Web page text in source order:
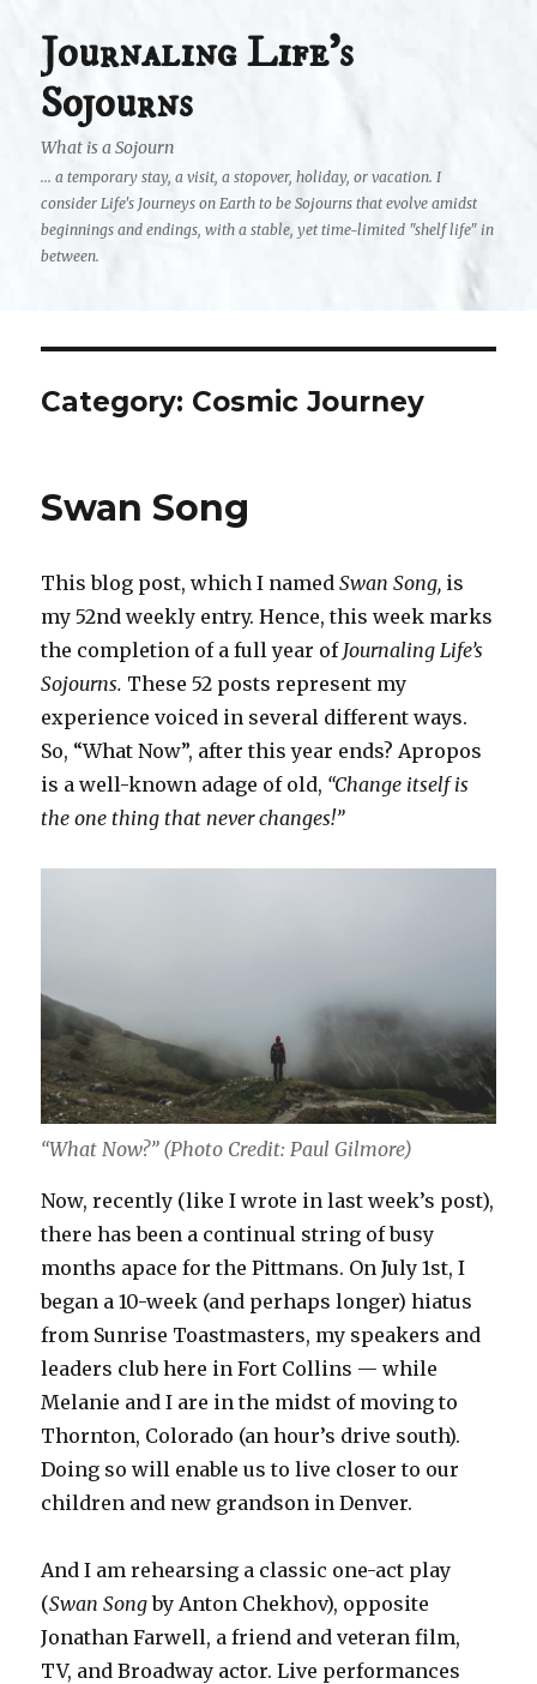
Journaling Life's
Sojourns
What is a Sojourn
... a temporary stay, a visit, a stopover, holiday, or vacation. I
consider Life's Journeys on Earth to be Sojourns that evolve amidst
beginnings and endings, with a stable, yet time-limited "shelf life" in
between.
Category: Cosmic Journey
Swan Song
This blog post, which I namedSwan Song, is
my 52nd weekly entry. Hence, this week marks
the completion of a full year of Journaling Life’s
Sojourns. These 52 posts represent my
experience voiced in several different ways.
So, “What Now”, after this year ends? Apropos
is a well-known adage of old, “Change itself is
the one thing that never changes!”
“What Now?” (Photo Credit: Paul Gilmore)
Now, recently (like I wrote in last week’s post),
there has been a continual string of busy
months apace for the Pittmans. On July 1st, I
began a 10-week (and perhaps longer) hiatus
from Sunrise Toastmasters, my speakers and
leaders club here in Fort Collins — while
Melanie and I are in the midst of moving to
Thornton, Colorado (an hour’s drive south).
Doing so will enable us to live closer to our
children and new grandson in Denver.
And I am rehearsing a classic one-act play
(Swan Songby Anton Chekhov), opposite
Jonathan Farwell, a friend and veteran film,
TV, and Broadway actor. Live performances